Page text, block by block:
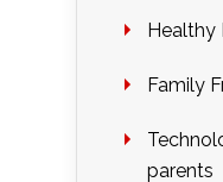
Healthy
Family
parents